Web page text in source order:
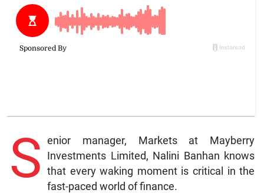
S enior manager, Markets at Mayberry
Investments Limited, Nalini Banhan knows
that every waking moment is critical in the
fast-paced world of finance.